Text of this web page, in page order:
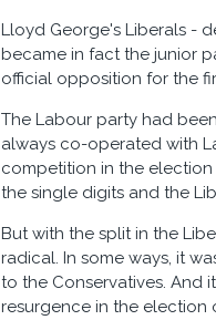
Lloyd George's Liberals -
became in fact the junior
official opposition for the
The Labour party had
always co-operated with
competition in the election
the single digits and the
But with the split in the
radical. In some ways, it
to the Conservatives. And
resurgence in the election